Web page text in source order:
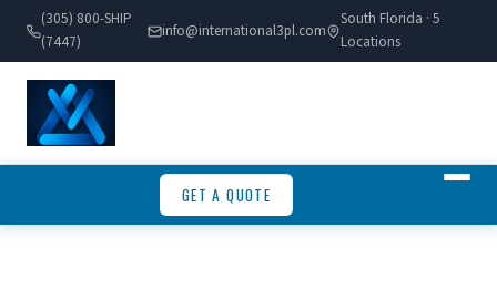
(305) 800-SHIP
(7447)
info@international3pl.com
South Florida · 5
Locations
GET A QUOTE